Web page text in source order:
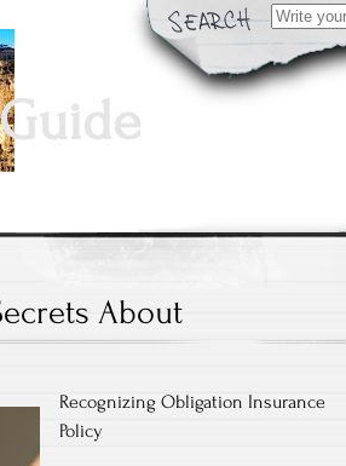
Search
for:
About
Recognizing Obligation Insurance
Policy